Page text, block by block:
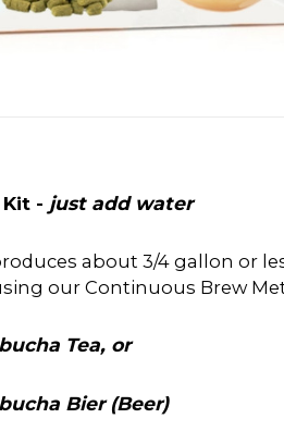
- just add water
about 3/4 gallon or
our Continuous Brew
Tea, or
Bier (Beer)